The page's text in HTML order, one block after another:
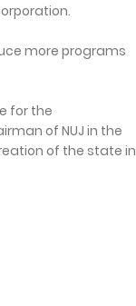
more programs
for the
of NUJ in the
of the state in